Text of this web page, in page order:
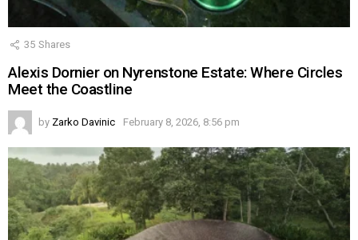
35 Shares
Alexis Dornier on Nyrenstone Estate: Where Circles
Meet the Coastline
by Zarko Davinic February 8, 2026, 8:56 pm